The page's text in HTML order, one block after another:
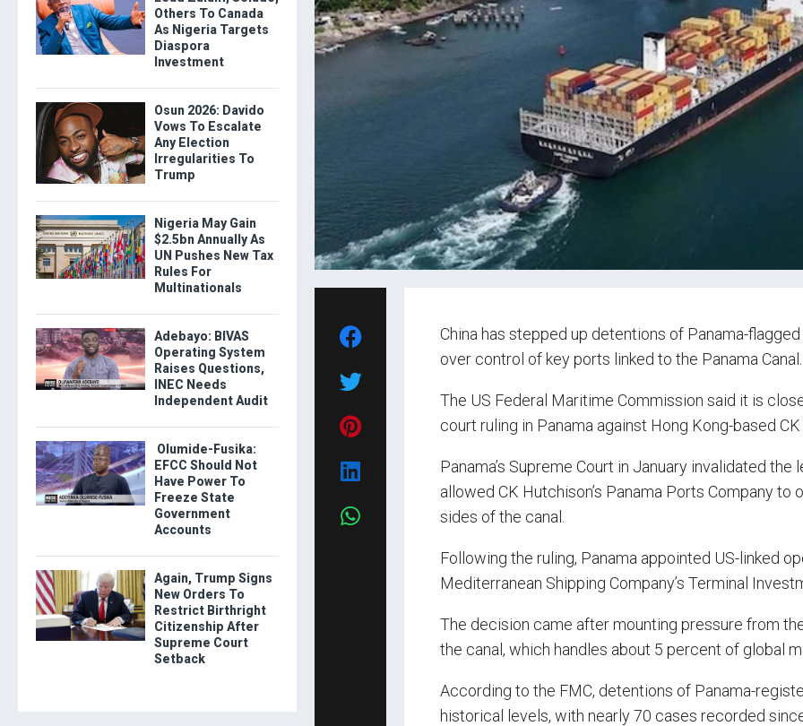
China has stepped up detentions of Panama-
over control of key ports linked to the Panama Canal.
The US Federal Maritime Commission said it is
court ruling in Panama against Hong Kong-based CK
Panama’s Supreme Court in January invalidated
allowed CK Hutchison’s Panama Ports Company to
sides of the canal.
Following the ruling, Panama appointed US-linked
Mediterranean Shipping Company’s Terminal
The decision came after mounting pressure from
the canal, which handles about 5 percent of global
According to the FMC, detentions of Panama-
historical levels, with nearly 70 cases recorded
Others To Canada
As Nigeria Targets
Diaspora
Investment
Osun 2026: Davido
Vows To Escalate
Any Election
Irregularities To
Trump
Nigeria May Gain
$2.5bn Annually As
UN Pushes New Tax
Rules For
Multinationals
Adebayo: BIVAS
Operating System
Raises Questions,
INEC Needs
Independent Audit
Olumide-Fusika:
EFCC Should Not
Have Power To
Freeze State
Government
Accounts
Again, Trump Signs
New Orders To
Restrict Birthright
Citizenship After
Supreme Court
Setback